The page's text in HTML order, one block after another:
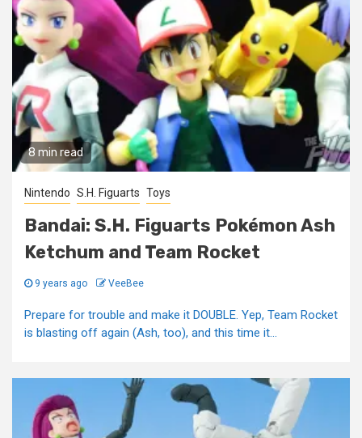
8 min read
Nintendo S.H. Figuarts Toys
Bandai: S.H. Figuarts Pokémon Ash
Ketchum and Team Rocket
9 years ago VeeBee
Prepare for trouble and make it DOUBLE. Yep, Team Rocket
is blasting off again (Ash, too), and this time it...